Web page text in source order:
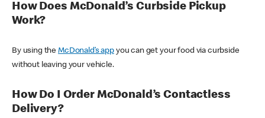
How Does McDonald’s Curbside Pickup
Work?
By using theMcDonald’s appyou can get your food via curbside
without leaving your vehicle.
How Do I Order McDonald’s Contactless
Delivery?